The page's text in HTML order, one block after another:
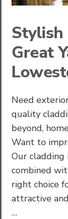
Great
Need
quality
beyond,
Want to
Our cladding
combined
right choice
attractive
…